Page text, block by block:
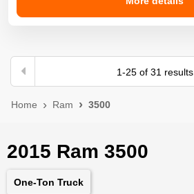
1-25of 31 results
Home Ram 3500
2015 Ram 3500
One-Ton Truck